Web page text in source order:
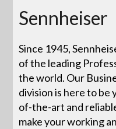
Sennheiser
Since 1945,
of the leading
the world. Our
division is here to
of-the-art and
make your working